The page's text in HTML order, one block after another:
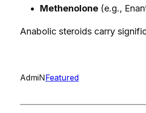
Methenolone (e.g.,
Anabolic steroids carry
AdmiNFeatured